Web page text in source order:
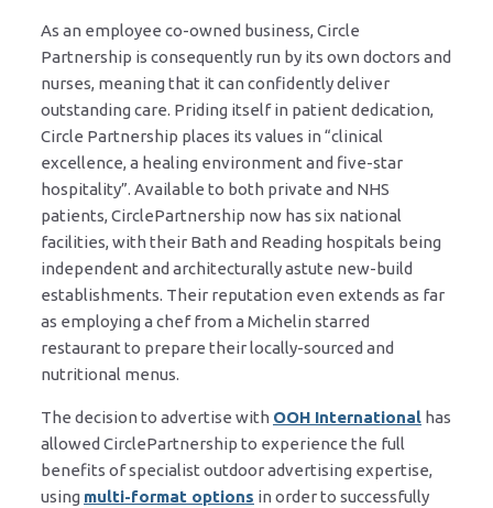
As an employee co-owned business, Circle
Partnership is consequently run by its own doctors and
nurses, meaning that it can confidently deliver
outstanding care. Priding itself in patient dedication,
Circle Partnership places its values in “clinical
excellence, a healing environment and five-star
hospitality”. Available to both private and NHS
patients, CirclePartnership now has six national
facilities, with their Bath and Reading hospitals being
independent and architecturally astute new-build
establishments. Their reputation even extends as far
as employing a chef from a Michelin starred
restaurant to prepare their locally-sourced and
nutritional menus.
The decision to advertise with OOH International has
allowed CirclePartnership to experience the full
benefits of specialist outdoor advertising expertise,
using multi-format options in order to successfully